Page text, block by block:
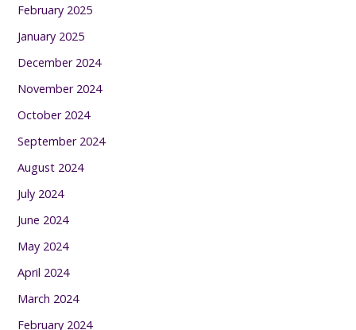
February 2025
January 2025
December 2024
November 2024
October 2024
September 2024
August 2024
July 2024
June 2024
May 2024
April 2024
March 2024
February 2024